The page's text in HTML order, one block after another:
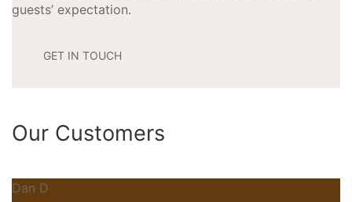
guests’ expectation.
GET IN TOUCH
Our Customers
Dan D